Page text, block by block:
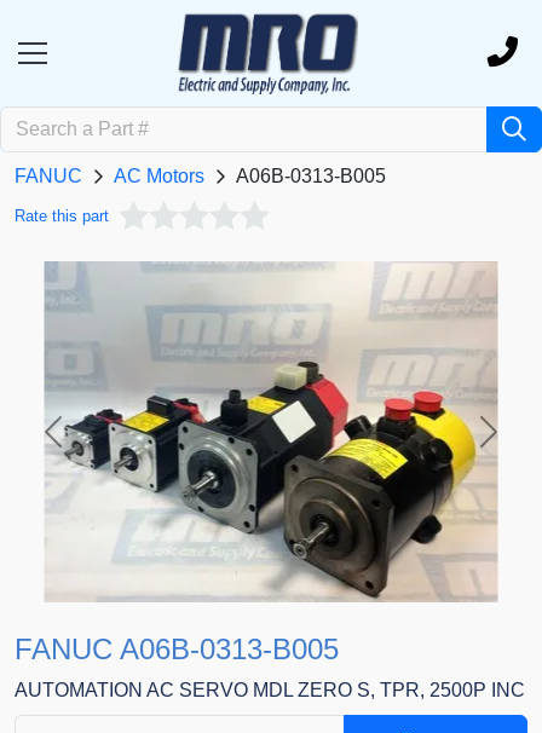
FANUC AC Motors A06B-0313-B005
Rate this part
Previous Next
FANUC A06B-0313-B005
AUTOMATION AC SERVO MDL ZERO S, TPR, 2500P INC